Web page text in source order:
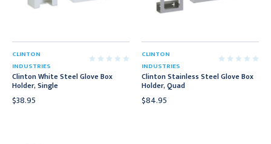
CLINTON
INDUSTRIES
Clinton White Steel Glove Box
Holder, Single
$38.95
CLINTON
INDUSTRIES
Clinton Stainless Steel Glove Box
Holder, Quad
$84.95